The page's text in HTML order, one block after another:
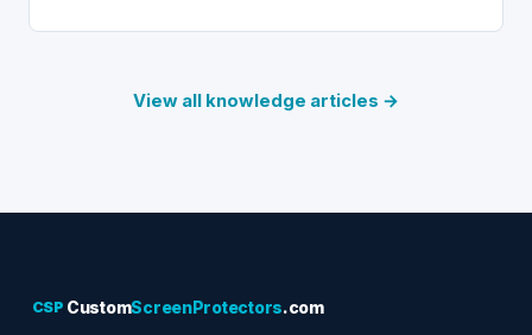
View all knowledge articles →
CSP CustomScreenProtectors.com